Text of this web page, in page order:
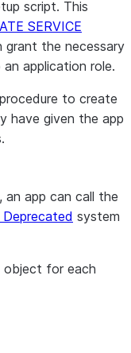
script. This
SERVICE
the necessary
application role.
to create
have given the app
app can call the
Deprecated system
object for each